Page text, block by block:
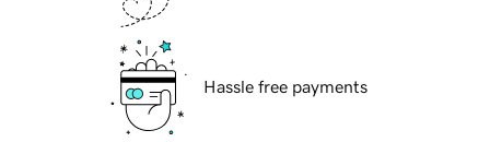
Hassle free payments